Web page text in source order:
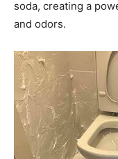
soda, creating a
and odors.